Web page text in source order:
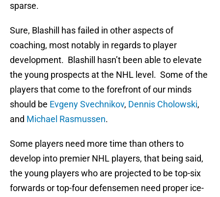
sparse.
Sure, Blashill has failed in other aspects of
coaching, most notably in regards to player
development. Blashill hasn’t been able to elevate
the young prospects at the NHL level. Some of the
players that come to the forefront of our minds
should be Evgeny Svechnikov, Dennis Cholowski,
and Michael Rasmussen.
Some players need more time than others to
develop into premier NHL players, that being said,
the young players who are projected to be top-six
forwards or top-four defensemen need proper ice-